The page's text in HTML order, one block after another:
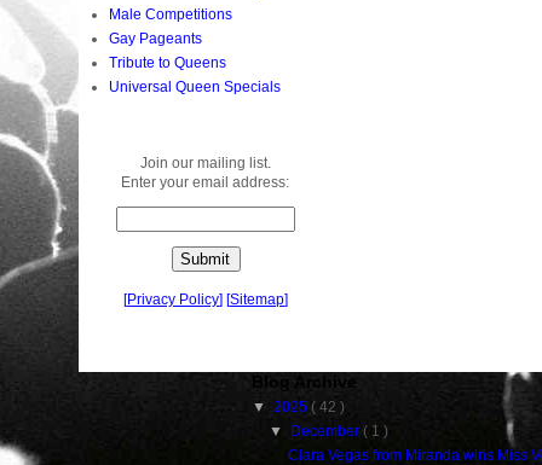
Male Competitions
Gay Pageants
Tribute to Queens
Universal Queen Specials
Join our mailing list.
Enter your email address:
[Privacy Policy] [Sitemap]
Blog Archive
▼ 2025 ( 42 )
▼ December ( 1 )
Clara Vegas from Miranda wins Miss